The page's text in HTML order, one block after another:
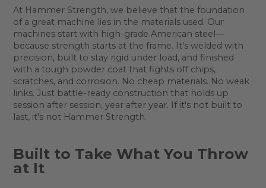
At Hammer Strength, we believe that the foundation
of a great machine lies in the materials used. Our
machines start with high-grade American steel—
because strength starts at the frame. It's welded with
precision, built to stay rigid under load, and finished
with a tough powder coat that fights off chips,
scratches, and corrosion. No cheap materials. No weak
links. Just battle-ready construction that holds up
session after session, year after year. If it's not built to
last, it's not Hammer Strength.
Built to Take What You Throw
at It